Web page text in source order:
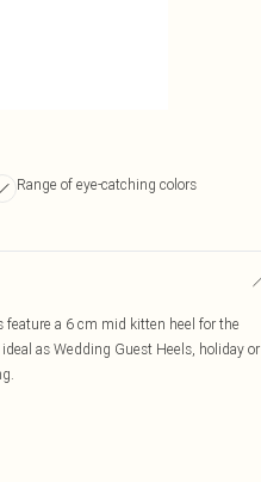
Range of eye-catching colors
feature a 6 cm mid kitten heel for the
as Wedding Guest Heels, holiday or